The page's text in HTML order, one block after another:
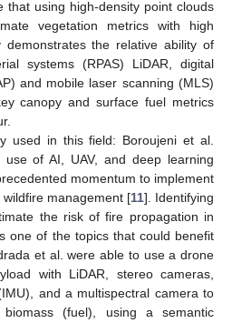
that using high-density point clouds
vegetation metrics with high
the relative ability of
systems (RPAS) LiDAR, digital
and mobile laser scanning (MLS)
canopy and surface fuel metrics
used in this field: Boroujeni et al.
of AI, UAV, and deep learning
momentum to implement
management [11]. Identifying
the risk of fire propagation in
one of the topics that could benefit
et al. were able to use a drone
with LiDAR, stereo cameras,
and a multispectral camera to
(fuel), using a semantic